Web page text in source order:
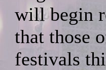
will begin
that those
festivals